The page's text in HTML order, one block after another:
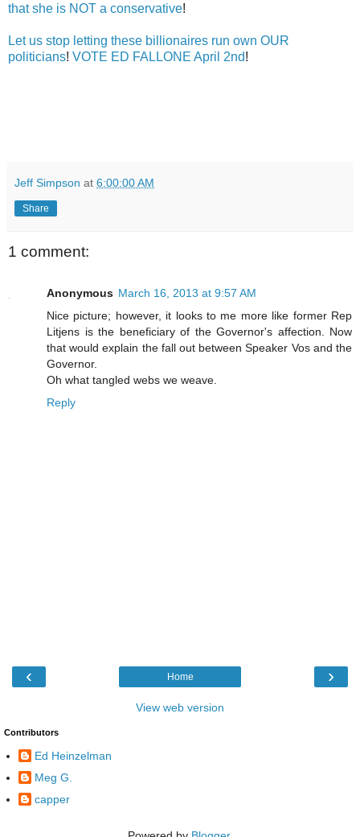
that she is NOT a conservative!
Let us stop letting these billionaires run own OUR
politicians! VOTE ED FALLONE April 2nd!
Jeff Simpson at 6:00:00 AM
Share
1 comment:
Anonymous March 16, 2013 at 9:57 AM
Nice picture; however, it looks to me more like former Rep
Litjens is the beneficiary of the Governor's affection. Now
that would explain the fall out between Speaker Vos and the
Governor.
Oh what tangled webs we weave.
Reply
‹ ›
Home
View web version
Contributors
Ed Heinzelman
Meg G.
capper